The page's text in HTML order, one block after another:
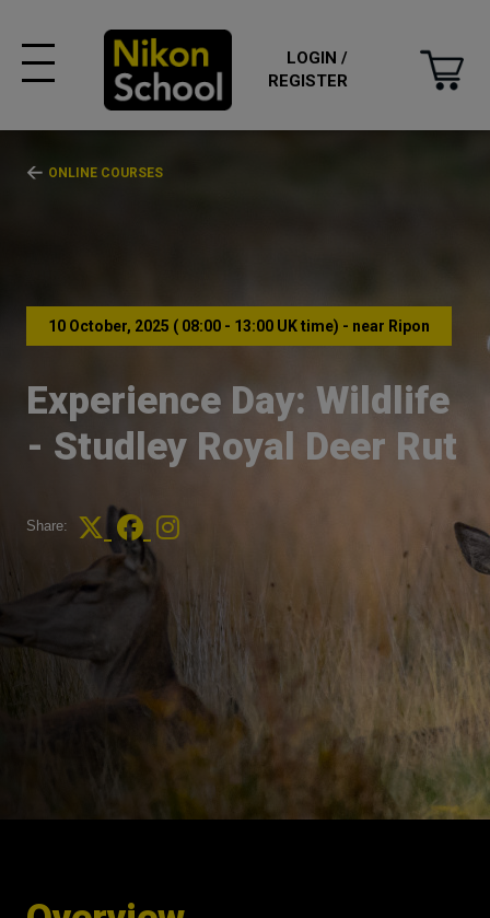
LOGIN /
REGISTER
ONLINE COURSES
10 October, 2025 ( 08:00 - 13:00 UK time) - near Ripon
Experience Day: Wildlife
- Studley Royal Deer Rut
Share: